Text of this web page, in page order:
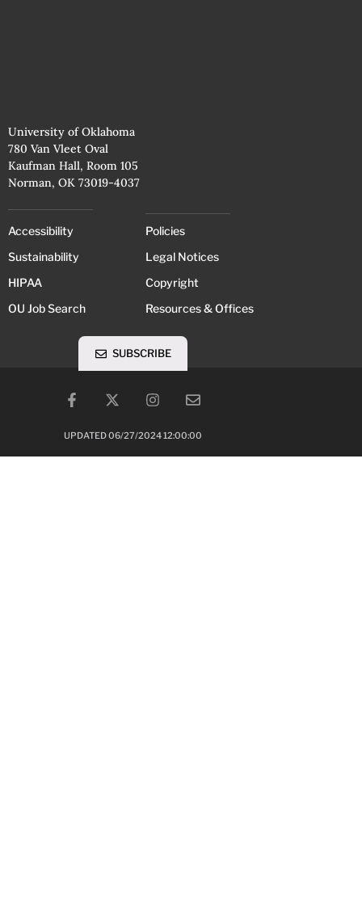
University of Oklahoma
780 Van Vleet Oval
Kaufman Hall, Room 105
Norman, OK 73019-4037
Accessibility
Sustainability
HIPAA
OU Job Search
Policies
Legal Notices
Copyright
Resources & Offices
UPDATED 06/27/2024 12:00:00
SUBSCRIBE